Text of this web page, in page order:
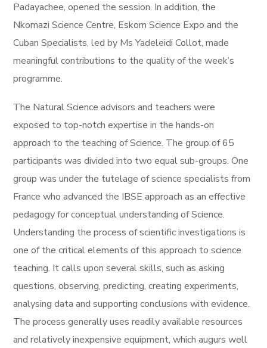
Padayachee, opened the session. In addition, the
Nkomazi Science Centre, Eskom Science Expo and the
Cuban Specialists, led by Ms Yadeleidi Collot, made
meaningful contributions to the quality of the week’s
programme.
The Natural Science advisors and teachers were
exposed to top-notch expertise in the hands-on
approach to the teaching of Science. The group of 65
participants was divided into two equal sub-groups. One
group was under the tutelage of science specialists from
France who advanced the IBSE approach as an effective
pedagogy for conceptual understanding of Science.
Understanding the process of scientific investigations is
one of the critical elements of this approach to science
teaching. It calls upon several skills, such as asking
questions, observing, predicting, creating experiments,
analysing data and supporting conclusions with evidence.
The process generally uses readily available resources
and relatively inexpensive equipment, which augurs well